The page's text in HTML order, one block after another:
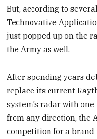
But, according to
Technovative
just popped up on the
the Army as well.
After spending years
replace its current
system’s radar with
from any direction, the
competition for a brand